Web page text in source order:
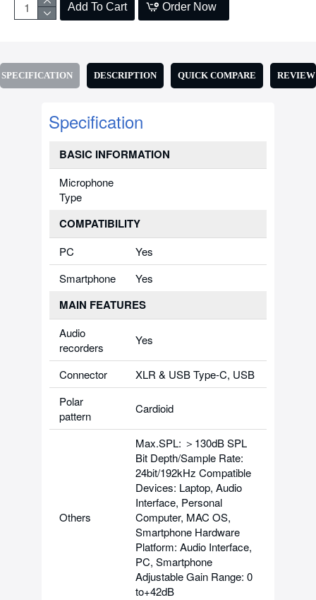
Add To Cart Order Now
SPECIFICATION DESCRIPTION QUICK COMPARE REVIEW
Specification
BASIC INFORMATION
Microphone
Type
COMPATIBILITY
PC
Yes
Smartphone
Yes
MAIN FEATURES
Audio
recorders
Yes
Connector
XLR & USB Type-C, USB
Polar
pattern
Cardioid
Others
Max.SPL: ＞130dB SPL
Bit Depth/Sample Rate:
24bit/192kHz Compatible
Devices: Laptop, Audio
Interface, Personal
Computer, MAC OS,
Smartphone Hardware
Platform: Audio Interface,
PC, Smartphone
Adjustable Gain Range: 0
to+42dB